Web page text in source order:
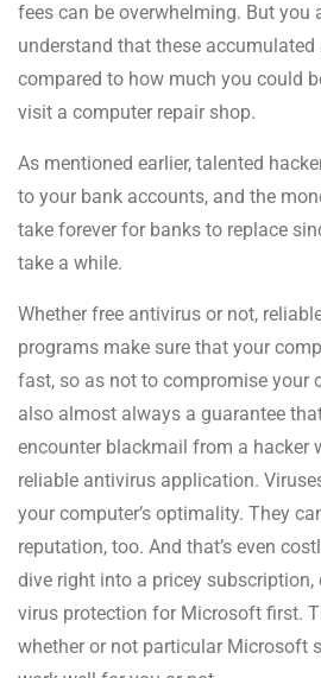
fees can be overwhelming. But you
understand that these accumulated
compared to how much you could
visit a computer repair shop.
As mentioned earlier, talented
to your bank accounts, and the
take forever for banks to replace
take a while.
Whether free antivirus or not,
programs make sure that your
fast, so as not to compromise your
also almost always a guarantee
encounter blackmail from a hacker
reliable antivirus application.
your computer’s optimality. They
reputation, too. And that’s even
dive right into a pricey subscription,
virus protection for Microsoft first.
whether or not particular Microsoft